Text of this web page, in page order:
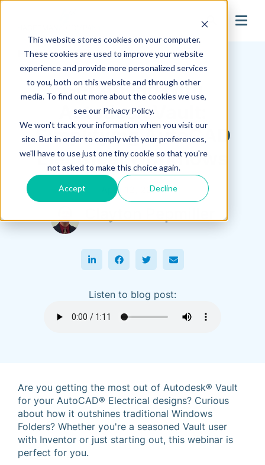
This website stores cookies on your computer.
These cookies are used to improve your website
experience and provide more personalized services
to you, both on this website and through other
media. To find out more about the cookies we use,
see our Privacy Policy.
We won't track your information when you visit our
site. But in order to comply with your preferences,
we'll have to use just one tiny cookie so that you're
not asked to make this choice again.
Accept Decline
search
Hagerman Connection Blog
Get Ahead with
Autodesk Vault:
Simplifying AutoCAD
Electrical Workflows
April 12, 2024
Listen to blog post:
Are you getting the most out of Autodesk® Vault
for your AutoCAD® Electrical designs? Curious
about how it outshines traditional Windows
Folders? Whether you're a seasoned Vault user
with Inventor or just starting out, this webinar is
perfect for you.